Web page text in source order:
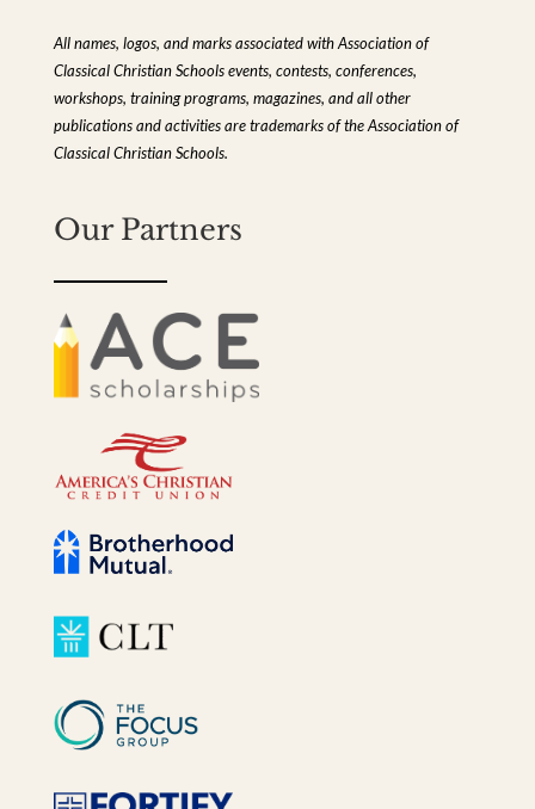
All names, logos, and marks associated with Association of
Classical Christian Schools events, contests, conferences,
workshops, training programs, magazines, and all other
publications and activities are trademarks of the Association of
Classical Christian Schools.
Our Partners